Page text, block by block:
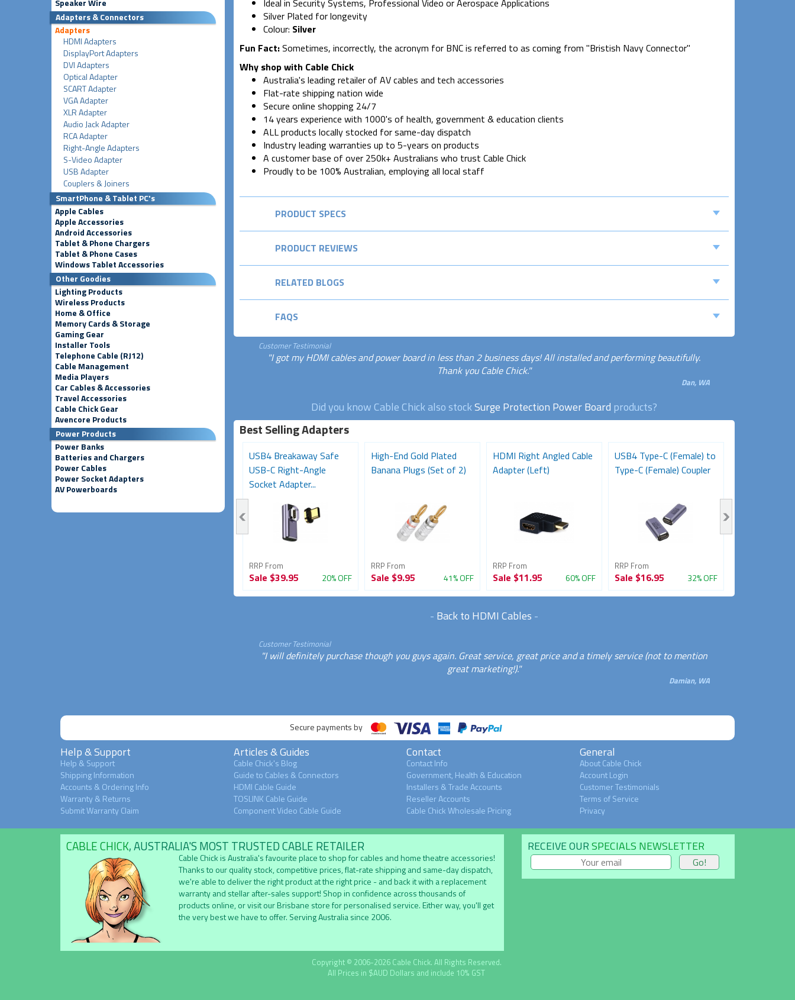
Speaker Wire
Adapters & Connectors
Adapters
HDMI Adapters
DisplayPort Adapters
DVI Adapters
Optical Adapter
SCART Adapter
VGA Adapter
XLR Adapter
Audio Jack Adapter
RCA Adapter
Right-Angle Adapters
S-Video Adapter
USB Adapter
Couplers & Joiners
SmartPhone & Tablet PC's
Apple Cables
Apple Accessories
Android Accessories
Tablet & Phone Chargers
Tablet & Phone Cases
Windows Tablet Accessories
Other Goodies
Lighting Products
Wireless Products
Home & Office
Memory Cards & Storage
Gaming Gear
Installer Tools
Telephone Cable (RJ12)
Cable Management
Media Players
Car Cables & Accessories
Travel Accessories
Cable Chick Gear
Avencore Products
Power Products
Power Banks
Batteries and Chargers
Power Cables
Power Socket Adapters
AV Powerboards
Ideal in Security Systems, Professional Video or Aerospace Applications
Silver Plated for longevity
Colour: Silver
Fun Fact:Sometimes, incorrectly, the acronym for BNC is referred to as coming from "Bristish Navy Connector"
Why shop with Cable Chick
Australia's leading retailer of AV cables and tech accessories
Flat-rate shipping nation wide
Secure online shopping 24/7
14 years experience with 1000's of health, government & education clients
ALL products locally stocked for same-day dispatch
Industry leading warranties up to 5-years on products
A customer base of over 250k+ Australians who trust Cable Chick
Proudly to be 100% Australian, employing all local staff
PRODUCT SPECS
PRODUCT REVIEWS
RELATED BLOGS
FAQS
Customer Testimonial
"I got my HDMI cables and power board in less than 2 business days! All installed and performing beautifully.
Thank you Cable Chick."
Dan, WA
Did you know Cable Chick also stockSurge Protection Power Board products?
Best Selling Adapters
HDMI Female to HDMI
Female Adapter (HDMI
USB-C to Micro-USB
(Black)
USB4 Breakaway Safe
USB-C Right-Angle
Socket Adapter...
RRP From
Sale $39.95 20% OFF
High-End Gold Plated
Banana Plugs (Set of 2)
RRP From
Sale $9.95 41% OFF
HDMI Right Angled Cable
Adapter (Left)
RRP From
Sale $11.95 60% OFF
USB4 Type-C (Female) to
Type-C (Female) Coupler
RRP From
Sale $16.95 32% OFF
- Back to HDMI Cables -
Customer Testimonial
"I will definitely purchase though you guys again. Great service, great price and a timely service (not to mention
great marketing!)."
Damian, WA
Secure payments by
Help & Support
Help & Support
Shipping Information
Accounts & Ordering Info
Warranty & Returns
Submit Warranty Claim
Articles & Guides
Cable Chick's Blog
Guide to Cables & Connectors
HDMI Cable Guide
TOSLINK Cable Guide
Component Video Cable Guide
Contact
Contact Info
Government, Health & Education
Installers & Trade Accounts
Reseller Accounts
Cable Chick Wholesale Pricing
General
About Cable Chick
Account Login
Customer Testimonials
Terms of Service
Privacy
CABLE CHICK, AUSTRALIA'S MOST TRUSTED CABLE RETAILER
Cable Chick is Australia's favourite place to shop for cables and home theatre accessories!
Thanks to our quality stock, competitive prices, flat-rate shipping and same-day dispatch,
we're able to deliver the right product at the right price - and back it with a replacement
warranty and stellar after-sales support! Shop in confidence across thousands of
products online, or visit our Brisbane store for personalised service. Either way, you'll get
the very best we have to offer. Serving Australia since 2006.
RECEIVE OURSPECIALS NEWSLETTER
Copyright © 2006-2026 Cable Chick. All Rights Reserved.
All Prices in $AUD Dollars and include 10% GST